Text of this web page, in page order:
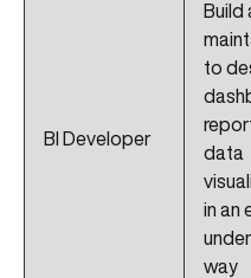
BI Developer
Build
to
data
in an
way